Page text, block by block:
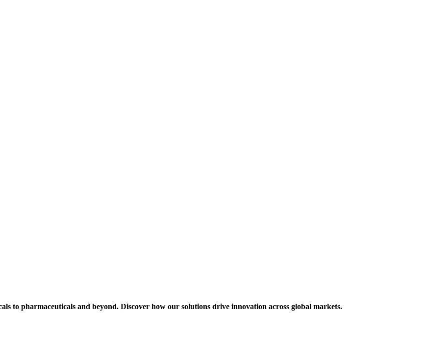
to pharmaceuticals and beyond. Discover how our solutions drive innovation across global markets.